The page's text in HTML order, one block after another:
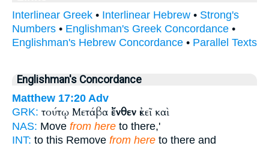
Interlinear Greek • Interlinear Hebrew • Strong's
Numbers • Englishman's Greek Concordance •
Englishman's Hebrew Concordance • Parallel Texts
Englishman's Concordance
Matthew 17:20 Adv
GRK: τούτῳ Μετάβα ἔνθεν ἐκεῖ καὶ
NAS: Move from here to there,'
INT: to this Remove from here to there and